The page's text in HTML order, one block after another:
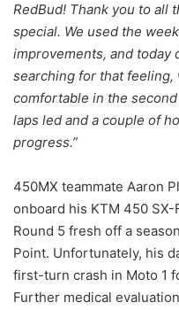
RedBud! Thank you to all
special. We used the
improvements, and today
searching for that
comfortable in the
laps led and a couple of
progress.”
450MX teammate Aaron
onboard his KTM 450 SX-
Round 5 fresh off a
Point. Unfortunately, his
first-turn crash in Moto 1
Further medical